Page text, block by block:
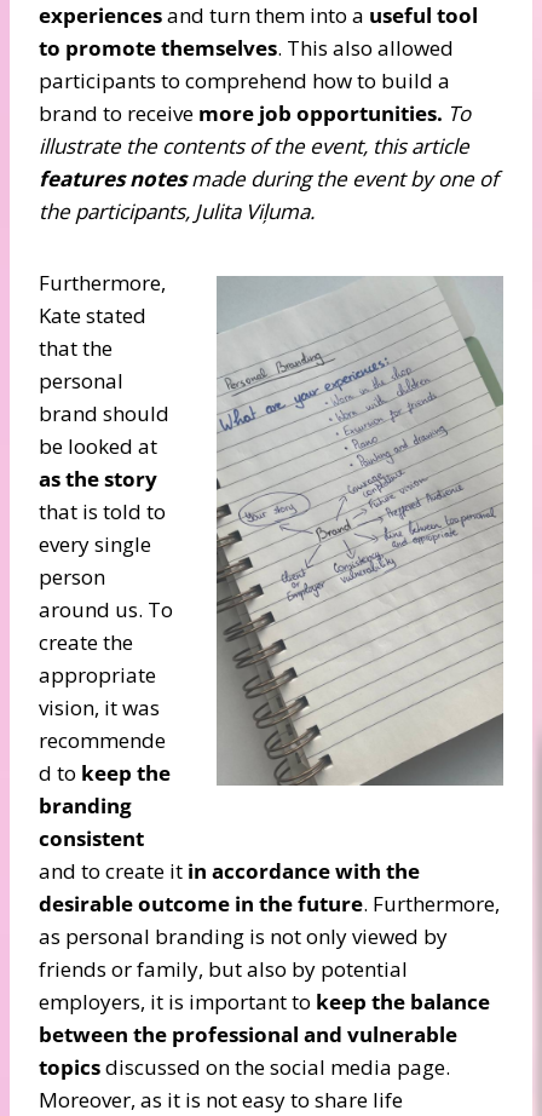
experiencesand turn them into a useful tool
to promote themselves. This also allowed
participants to comprehend how to build a
brand to receive more job opportunities. To
illustrate the contents of the event, this article
features notesmade during the event by one of
the participants, Julita Viļuma.
Furthermore,
Kate stated
that the
personal
brand should
be looked at
as the story
that is told to
every single
person
around us. To
create the
appropriate
vision, it was
recommende
d to keep the
branding
consistent
and to create it in accordance with the
desirable outcome in the future. Furthermore,
as personal branding is not only viewed by
friends or family, but also by potential
employers, it is important to keep the balance
between the professional and vulnerable
topicsdiscussed on the social media page.
Moreover, as it is not easy to share life